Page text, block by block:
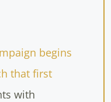
begins
that first
with